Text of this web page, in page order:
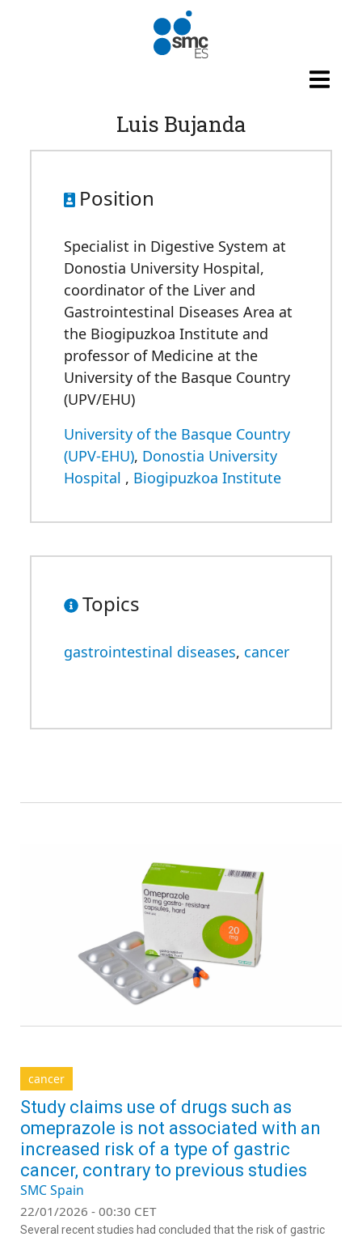
Luis Bujanda
Position
Specialist in Digestive System at
Donostia University Hospital,
coordinator of the Liver and
Gastrointestinal Diseases Area at
the Biogipuzkoa Institute and
professor of Medicine at the
University of the Basque Country
(UPV/EHU)
University of the Basque Country
(UPV-EHU), Donostia University
Hospital , Biogipuzkoa Institute
Topics
gastrointestinal diseases, cancer
cancer
Study claims use of drugs such as
omeprazole is not associated with an
increased risk of a type of gastric
cancer, contrary to previous studies
SMC Spain
22/01/2026 - 00:30 CET
Several recent studies had concluded that the risk of gastric